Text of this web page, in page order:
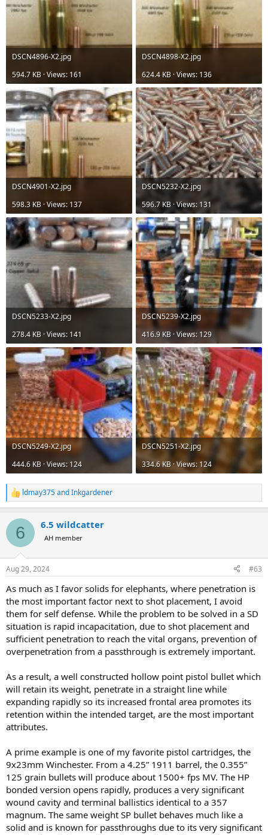
DSCN4896-X2.jpg
594.7 KB · Views: 161
DSCN4898-X2.jpg
624.4 KB · Views: 136
DSCN4901-X2.jpg
598.3 KB · Views: 137
DSCN5232-X2.jpg
596.7 KB · Views: 131
DSCN5233-X2.jpg
278.4 KB · Views: 141
DSCN5239-X2.jpg
416.9 KB · Views: 129
DSCN5249-X2.jpg
444.6 KB · Views: 124
DSCN5251-X2.jpg
334.6 KB · Views: 124
R
e
c
i
s
ldmay375andInkgardener
6 6.5 wildcatter
AH member
Aug 29, 2024 #63
As much as I favor solids for elephants, where penetration is
the most important factor next to shot placement, I avoid
them for self defense. While the problem to be solved in a SD
situation is rapid incapacitation, due to shot placement and
sufficient penetration to reach the vital organs, prevention of
overpenetration from a passthrough is extremely important.
As a result, a well constructed hollow point pistol bullet which
will retain its weight, penetrate in a straight line while
expanding rapidly so its increased frontal area promotes its
retention within the intended target, are the most important
attributes.
A prime example is one of my favorite pistol cartridges, the
9x23mm Winchester. From a 4.25” 1911 barrel, the 0.355”
125 grain bullets will produce about 1500+ fps MV. The HP
bonded version opens rapidly, produces a very significant
wound cavity and terminal ballistics identical to a 357
magnum. The same weight SP bullet behaves much like a
solid and is known for passthroughs due to its very significant